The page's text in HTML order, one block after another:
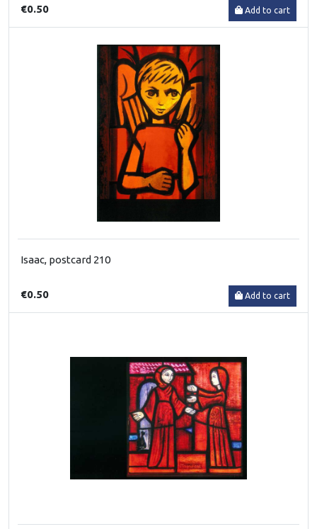
€0.50 Add to cart
Isaac, postcard 210
€0.50 Add to cart